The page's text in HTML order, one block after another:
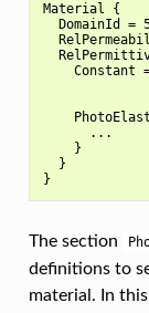
Material {
DomainId =
Constant
      ...
    }
  }
The section
definitions to
material. In